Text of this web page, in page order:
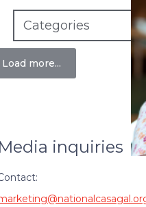
Load more...
Media inquiries